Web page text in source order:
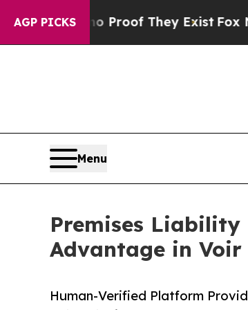
AGP PICKS
no Proof They Exist Fox News
Menu
Premises
Advantage in Voir
Human-Verified Platform